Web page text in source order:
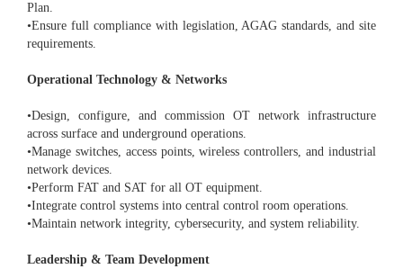
Plan.
•Ensure full compliance with legislation, AGAG standards, and site
requirements.
Operational Technology & Networks
•Design, configure, and commission OT network infrastructure
across surface and underground operations.
•Manage switches, access points, wireless controllers, and industrial
network devices.
•Perform FAT and SAT for all OT equipment.
•Integrate control systems into central control room operations.
•Maintain network integrity, cybersecurity, and system reliability.
Leadership & Team Development